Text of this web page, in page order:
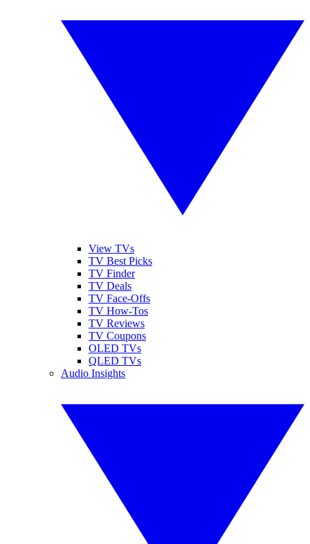
View TVs
TV Best Picks
TV Finder
TV Deals
TV Face-Offs
TV How-Tos
TV Reviews
TV Coupons
OLED TVs
QLED TVs
Audio Insights